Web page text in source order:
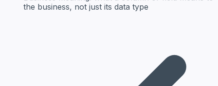
the business, not just its data type